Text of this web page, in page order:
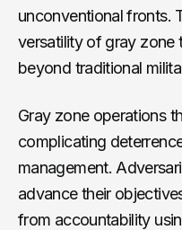
unconventional fronts.
versatility of gray zone
beyond traditional
Gray zone operations
complicating
management.
advance their
from accountability